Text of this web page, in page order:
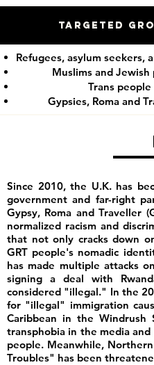
Targeted
Refugees, asylum seekers,
Muslims and Jewish
Trans people
Gypsies, Roma and
Since 2010, the U.K. has
government and far-right
Gypsy, Roma and Traveller
normalized racism and
that not only cracks down
GRT people's nomadic
has made multiple attacks
signing a deal with
considered "illegal." In the
for "illegal" immigration
Caribbean in the Windrush
transphobia in the media
people. Meanwhile,
Troubles" has been